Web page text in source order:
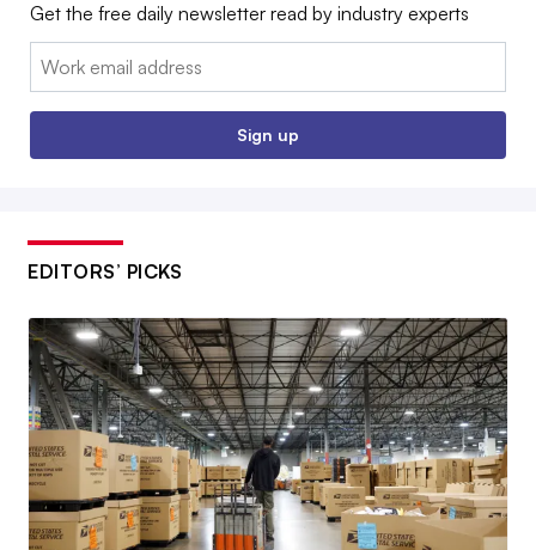
Get the free daily newsletter read by industry experts
Email:
Sign up
EDITORS’ PICKS